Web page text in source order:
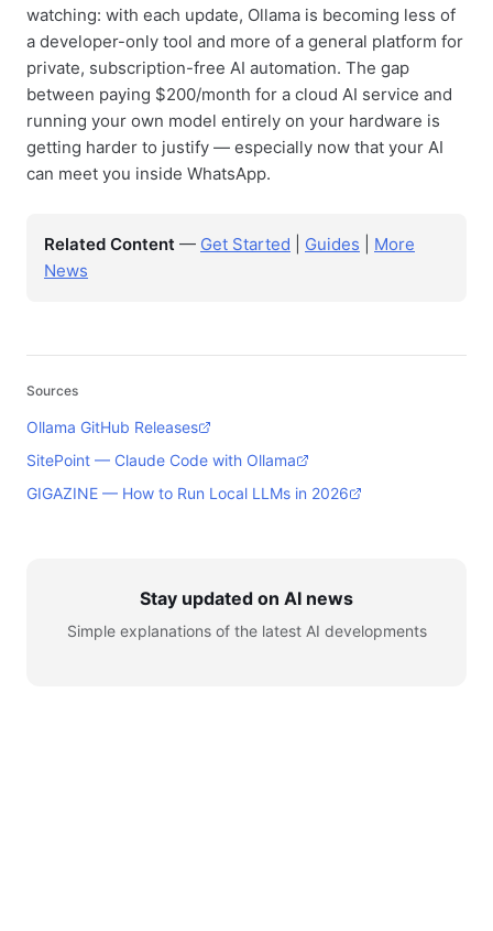
watching: with each update, Ollama is becoming less of
a developer-only tool and more of a general platform for
private, subscription-free AI automation. The gap
between paying $200/month for a cloud AI service and
running your own model entirely on your hardware is
getting harder to justify — especially now that your AI
can meet you inside WhatsApp.
Related Content — Get Started Guides
More
News
Sources
Ollama GitHub Releases
SitePoint — Claude Code with Ollama
GIGAZINE — How to Run Local LLMs in 2026
Stay updated on AI news
Simple explanations of the latest AI developments